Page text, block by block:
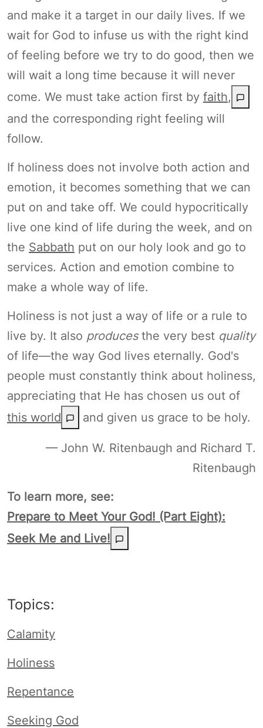
and make it a target in our daily lives. If we
wait for God to infuse us with the right kind
of feeling before we try to do good, then we
will wait a long time because it will never
come. We must take action first by faith,
and the corresponding right feeling will
follow.
If holiness does not involve both action and
emotion, it becomes something that we can
put on and take off. We could hypocritically
live one kind of life during the week, and on
the Sabbath put on our holy look and go to
services. Action and emotion combine to
make a whole way of life.
Holiness is not just a way of life or a rule to
live by. It also producesthe very best quality
of life—the way God lives eternally. God's
people must constantly think about holiness,
appreciating that He has chosen us out of
this world
and given us grace to be holy.
— John W. Ritenbaugh and Richard T.
Ritenbaugh
To learn more, see:
Prepare to Meet Your God! (Part Eight):
Seek Me and Live!
Topics:
Calamity
Holiness
Repentance
Seeking God